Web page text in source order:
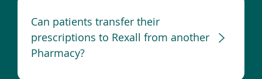
Can patients transfer their
prescriptions to Rexall from another
Pharmacy?